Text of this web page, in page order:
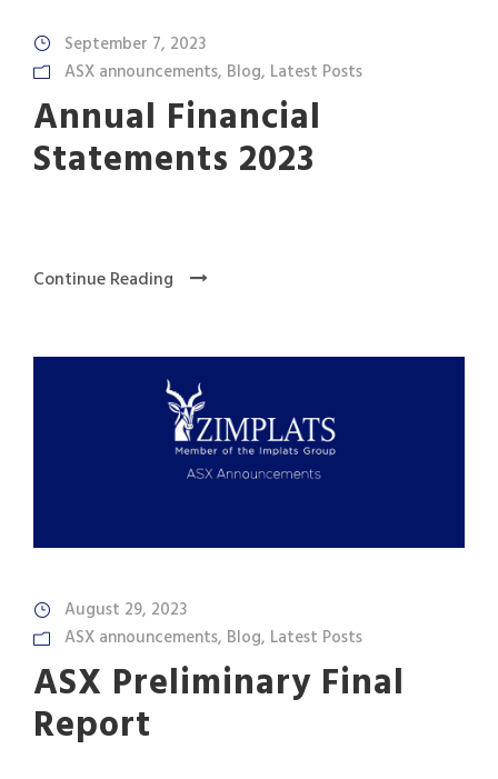
September 7, 2023
ASX announcements, Blog, Latest Posts
Annual Financial
Statements 2023
Continue Reading
August 29, 2023
ASX announcements, Blog, Latest Posts
ASX Preliminary Final
Report